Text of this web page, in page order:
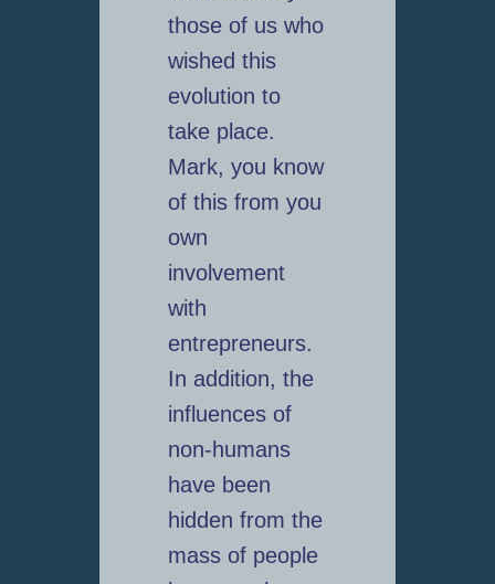
those of us who
wished this
evolution to
take place.
Mark, you know
of this from you
own
involvement
with
entrepreneurs.
In addition, the
influences of
non-humans
have been
hidden from the
mass of people